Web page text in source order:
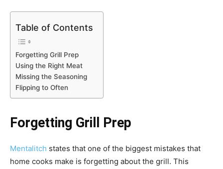
Table of Contents
Forgetting Grill Prep
Using the Right Meat
Missing the Seasoning
Flipping to Often
Forgetting Grill Prep
Mentalitch states that one of the biggest mistakes that
home cooks make is forgetting about the grill. This